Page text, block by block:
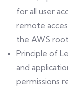
for all user
remote
the AWS
Principle of
and
permissions